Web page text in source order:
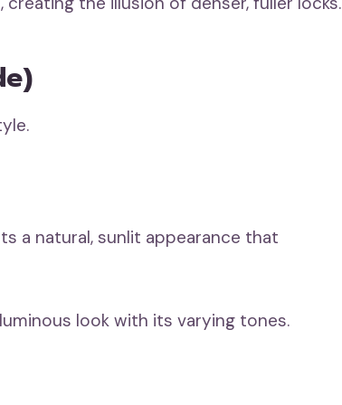
a natural, sunlit appearance that
look with its varying tones.